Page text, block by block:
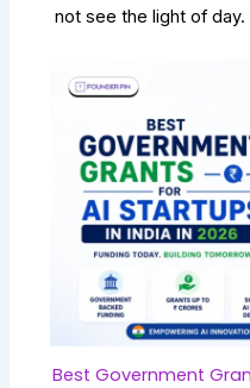
not see the light of day.
Best Government